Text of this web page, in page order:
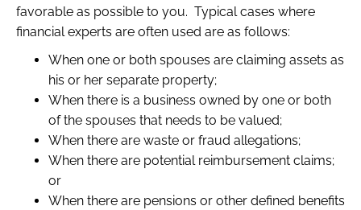
favorable as possible to you. Typical cases where
financial experts are often used are as follows:
When one or both spouses are claiming assets as
his or her separate property;
When there is a business owned by one or both
of the spouses that needs to be valued;
When there are waste or fraud allegations;
When there are potential reimbursement claims;
or
When there are pensions or other defined benefits